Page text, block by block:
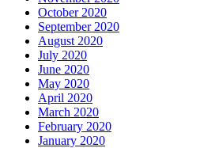
October 2020
September 2020
August 2020
July 2020
June 2020
May 2020
April 2020
March 2020
February 2020
January 2020